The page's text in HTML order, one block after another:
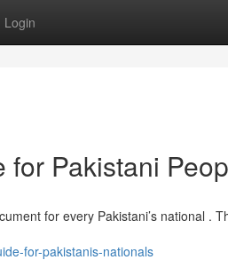
Login
Pakistani
for every Pakistani’s national .
for-pakistanis-nationals